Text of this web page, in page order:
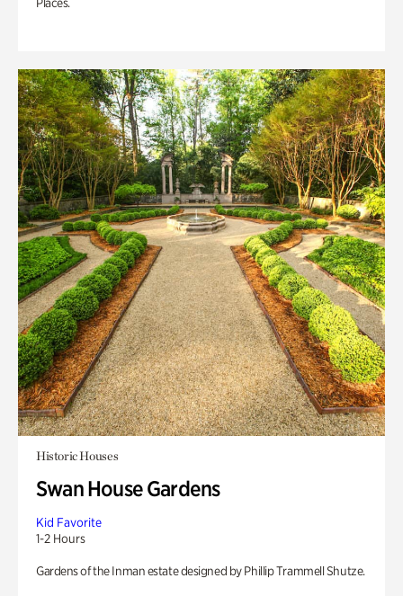
Historic Houses
Swan House Gardens
Kid Favorite
1-2 Hours
Gardens of the Inman estate designed by Phillip Trammell Shutze.